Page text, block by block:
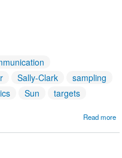
Sally-Clark
sampling
Sun targets
Read more